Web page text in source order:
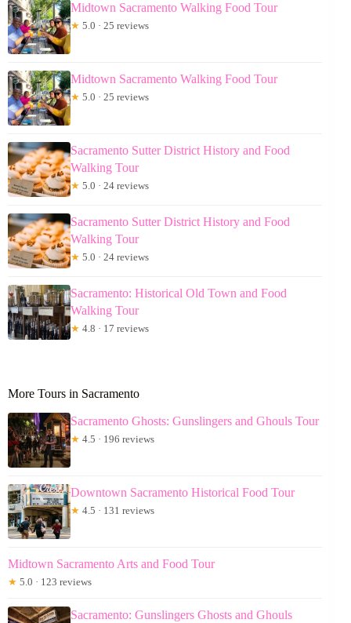
Midtown Sacramento Walking Food Tour
★ 5.0 · 25 reviews
Midtown Sacramento Walking Food Tour
★ 5.0 · 25 reviews
Sacramento Sutter District History and Food
Walking Tour
★ 5.0 · 24 reviews
Sacramento Sutter District History and Food
Walking Tour
★ 5.0 · 24 reviews
Sacramento: Historical Old Town and Food
Walking Tour
★ 4.8 · 17 reviews
More Tours in Sacramento
Sacramento Ghosts: Gunslingers and Ghouls Tour
★ 4.5 · 196 reviews
Downtown Sacramento Historical Food Tour
★ 4.5 · 131 reviews
Midtown Sacramento Arts and Food Tour
★ 5.0 · 123 reviews
Sacramento: Gunslingers Ghosts and Ghouls